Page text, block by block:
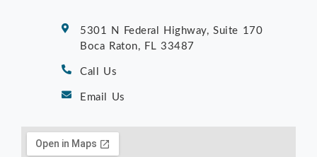
5301 N Federal Highway, Suite 170
Boca Raton, FL 33487
Call Us
Email Us